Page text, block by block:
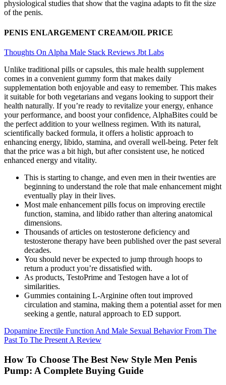
physiological studies that show that the vagina adapts to fit the size
of the penis.
PENIS ENLARGEMENT CREAM/OIL PRICE
Thoughts On Alpha Male Stack Reviews Jbt Labs
Unlike traditional pills or capsules, this male health supplement
comes in a convenient gummy form that makes daily
supplementation both enjoyable and easy to remember. This makes
it suitable for both vegetarians and vegans looking to support their
health naturally. If you’re ready to revitalize your energy, enhance
your performance, and boost your confidence, AlphaBites could be
the perfect addition to your wellness regimen. With its natural,
scientifically backed formula, it offers a holistic approach to
enhancing energy, libido, stamina, and overall well-being. Peter felt
that the price was a bit high, but after consistent use, he noticed
enhanced energy and vitality.
This is starting to change, and even men in their twenties are
beginning to understand the role that male enhancement might
eventually play in their lives.
Most male enhancement pills focus on improving erectile
function, stamina, and libido rather than altering anatomical
dimensions.
Thousands of articles on testosterone deficiency and
testosterone therapy have been published over the past several
decades.
You should never be expected to jump through hoops to
return a product you’re dissatisfied with.
As products, TestoPrime and Testogen have a lot of
similarities.
Gummies containing L-Arginine often tout improved
circulation and stamina, making them a potential asset for men
seeking a gentle, natural approach to ED support.
Dopamine Erectile Function And Male Sexual Behavior From The
Past To The Present A Review
How To Choose The Best New Style Men Penis
Pump: A Complete Buying Guide